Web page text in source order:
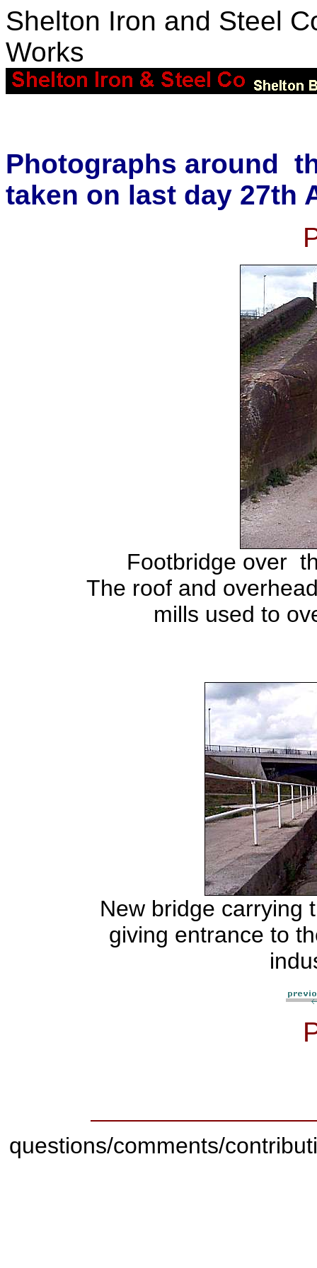
Shelton Iron and Steel
Works
Photographs around
taken on last day 27th
Footbridge over
The roof and
mills used to
New bridge carrying
giving entrance to
questions/comments/